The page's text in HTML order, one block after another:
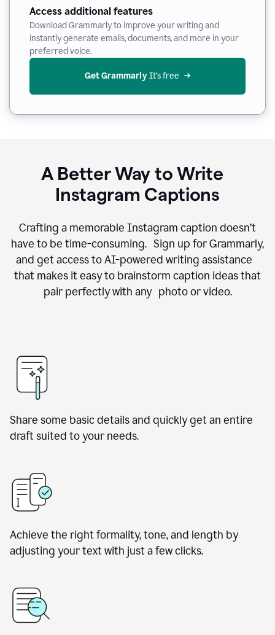
Access additional features
Download Grammarly to improve your writing and
instantly generate emails, documents, and more in your
preferred voice.
Get Grammarly It’s free
A Better Way to Write
Instagram Captions
Crafting a memorable Instagram caption doesn’t
have to be time-consuming. Sign up for Grammarly,
and get access to AI-powered writing assistance
that makes it easy to brainstorm caption ideas that
pair perfectly with any photo or video.
Share some basic details and quickly get an entire
draft suited to your needs.
Achieve the right formality, tone, and length by
adjusting your text with just a few clicks.